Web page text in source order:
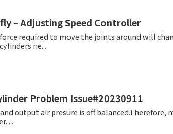
– Adjusting Speed Controller
required to move the joints around will
ne...
Problem Issue#20230911
faster than the other. ...